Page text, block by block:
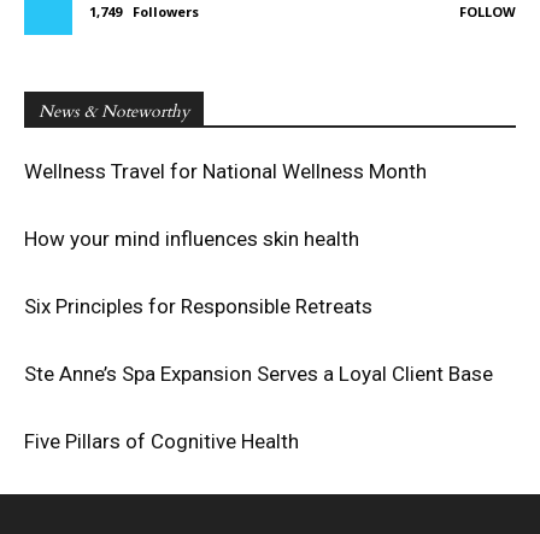
1,749 Followers FOLLOW
News & Noteworthy
Wellness Travel for National Wellness Month
How your mind influences skin health
Six Principles for Responsible Retreats
Ste Anne’s Spa Expansion Serves a Loyal Client Base
Five Pillars of Cognitive Health